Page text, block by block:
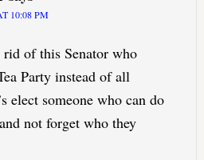
10:08 PM
rid of this Senator who
Party instead of all
elect someone who can do
not forget who they